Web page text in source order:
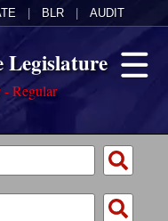
BLR AUDIT
Legislature
- Regular